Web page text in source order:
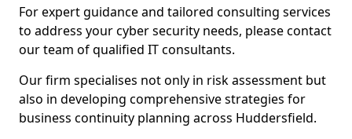
For expert guidance and tailored consulting services
to address your cyber security needs, please contact
our team of qualified IT consultants.
Our firm specialises not only in risk assessment but
also in developing comprehensive strategies for
business continuity planning across Huddersfield.